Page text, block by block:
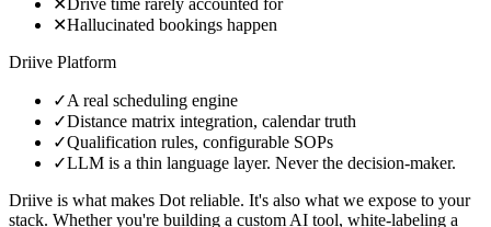
✕Hallucinated bookings happen
Driive Platform
✓A real scheduling engine
✓Distance matrix integration, calendar truth
✓Qualification rules, configurable SOPs
✓LLM is a thin language layer. Never the decision-maker.
Driive is what makes Dot reliable. It's also what we expose to your
stack. Whether you're building a custom AI tool, white-labeling a